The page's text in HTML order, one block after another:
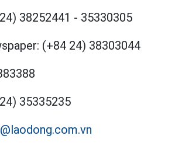
38252441 - 35330305
(+84 24) 38303044
35335235